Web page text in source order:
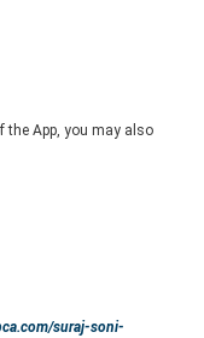
the App, you may also
suraj-soni-